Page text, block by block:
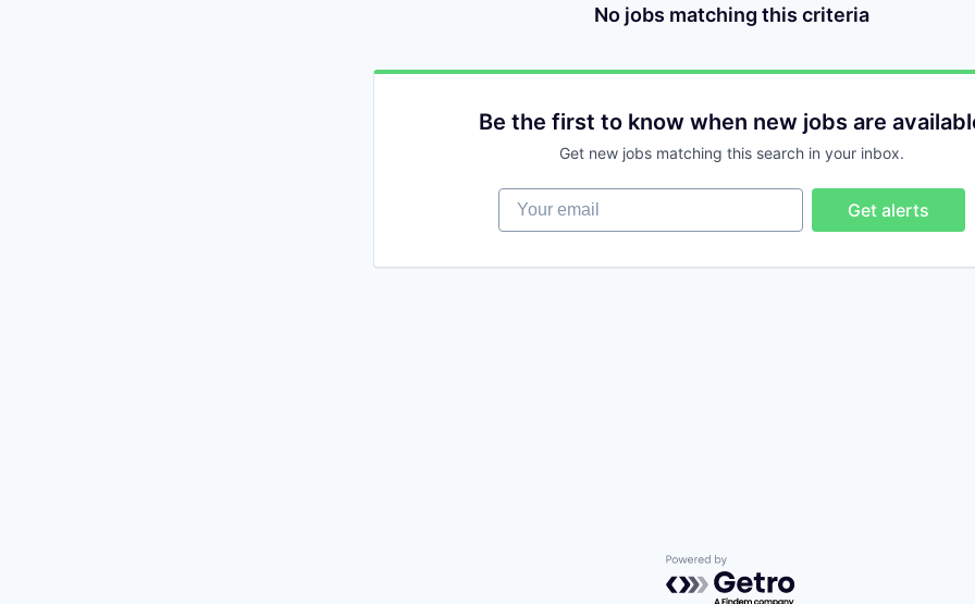
No jobs matching this criteria
Be the first to know when new jobs are
Get new jobs matching this search in your inbox.
Your email
Get alerts
Powered by Getro.com